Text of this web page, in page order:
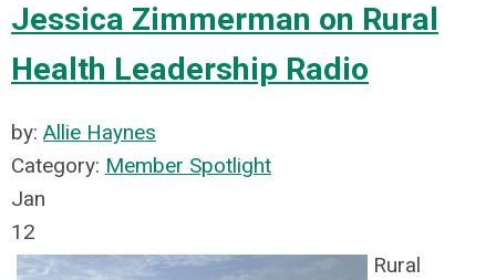
Jessica Zimmerman on Rural
Health Leadership Radio
by: Allie Haynes
Category: Member Spotlight
Jan
12
Rural